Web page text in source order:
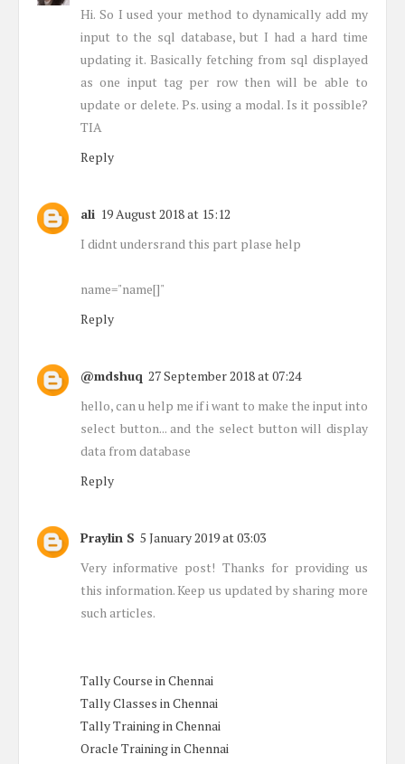
Hi. So I used your method to dynamically add my
input to the sql database, but I had a hard time
updating it. Basically fetching from sql displayed
as one input tag per row then will be able to
update or delete. Ps. using a modal. Is it possible?
TIA
Reply
ali 19 August 2018 at 15:12
I didnt undersrand this part plase help
name="name[]"
Reply
@mdshuq 27 September 2018 at 07:24
hello, can u help me if i want to make the input into
select button... and the select button will display
data from database
Reply
Praylin S 5 January 2019 at 03:03
Very informative post! Thanks for providing us
this information. Keep us updated by sharing more
such articles.
Tally Course in Chennai
Tally Classes in Chennai
Tally Training in Chennai
Oracle Training in Chennai